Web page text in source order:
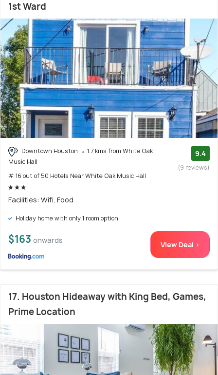
1st Ward
Downtown Houston
1.7 kms from White Oak
Music Hall
# 16 out of 50 Hotels Near White Oak Music Hall
9.4
(9 reviews)
Facilities: Wifi, Food
Holiday home with only 1 room option
$163 onwards View Deal >
17. Houston Hideaway with King Bed, Games,
Prime Location